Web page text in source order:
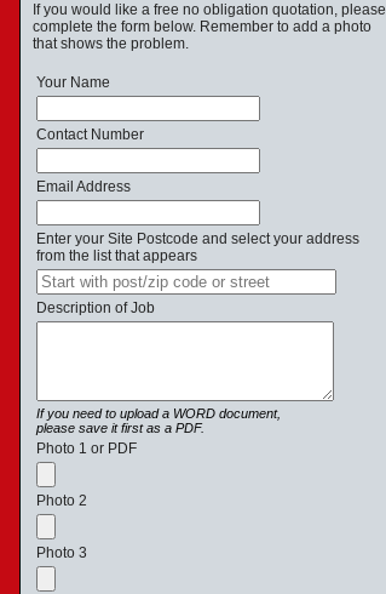
If you would like a free no obligation quotation, please
complete the form below. Remember to add a photo
that shows the problem.
Your Name
Contact Number
Email Address
Enter your Site Postcode and select your address
from the list that appears
Description of Job
If you need to upload a WORD document,
please save it first as a PDF.
Photo 1 or PDF
Photo 2
Photo 3